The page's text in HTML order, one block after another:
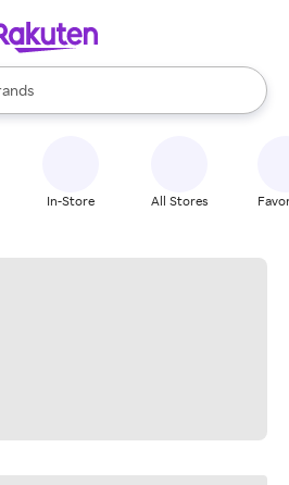
are available, use the up and down
In-Store All Stores